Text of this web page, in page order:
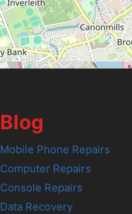
Blog
Mobile Phone Repairs
Computer Repairs
Console Repairs
Data Recovery